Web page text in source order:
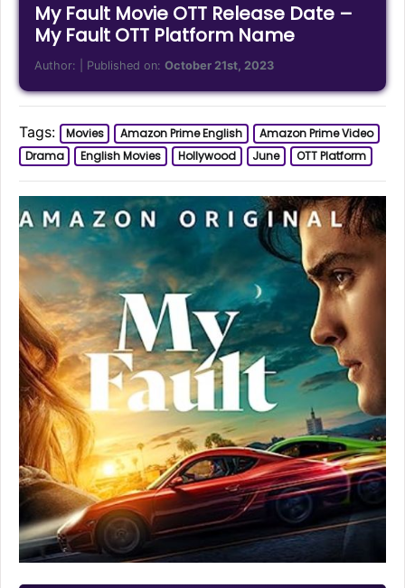
My Fault Movie OTT Release Date –
My Fault OTT Platform Name
Author: | Published on:October 21st, 2023
Tags: Movies Amazon Prime English
Amazon Prime Video
Drama
English Movies Hollywood June OTT Platform